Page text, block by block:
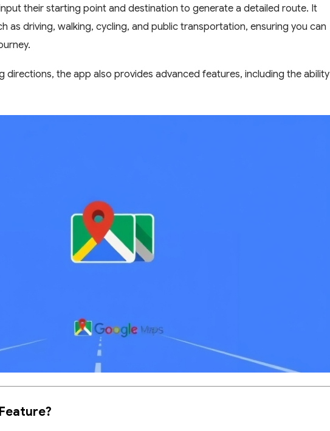
their starting point and destination to generate a detailed route. It
as driving, walking, cycling, and public transportation, ensuring you can
directions, the app also provides advanced features, including the ability